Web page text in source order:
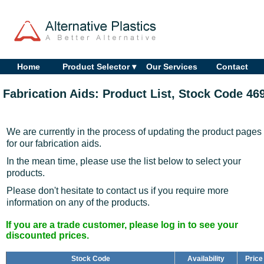
Home Product Selector ▾ Our Services Contact
Fabrication Aids: Product List, Stock Code
We are currently in the process of updating the product pages
for our fabrication aids.
In the mean time, please use the list below to select your
products.
Please don't hesitate to contact us if you require more
information on any of the products.
If you are a trade customer, please log in to see your
discounted prices.
Stock Code Availability Price